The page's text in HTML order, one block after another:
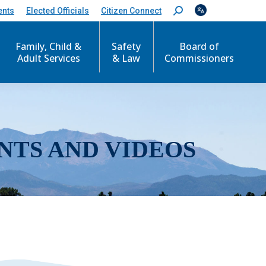
Elected Officials Citizen Connect
S
e
c
Family, Child &
Adult Services
Safety
& Law
Board of
Commissioners
AND VIDEOS